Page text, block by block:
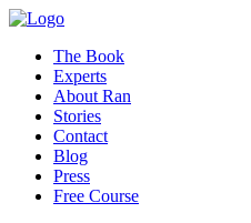
The Book
Experts
About Ran
Stories
Contact
Blog
Press
Free Course